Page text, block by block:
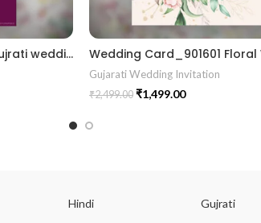
Doodle theme mix color gujrati wedding digital invitation card in Gujrati language design 02 Gujrati kankotri Invitation card
Gujarati Wedding Invitation
₹2,499.00 ₹1,499.00
Hindi Gujrati